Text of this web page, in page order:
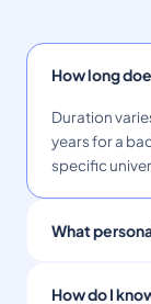
How long
Duration
years for a
specific
What
How do I